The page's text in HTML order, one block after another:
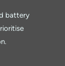
battery